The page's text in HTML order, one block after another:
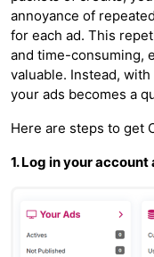
annoyance of
for each ad. This
and time-consuming,
valuable. Instead,
your ads becomes a
Here are steps to get
1. Log in your